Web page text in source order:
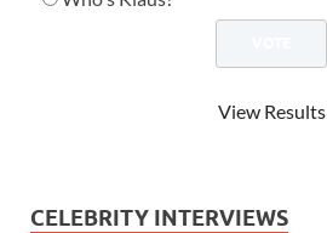
View Results
CELEBRITY INTERVIEWS